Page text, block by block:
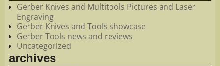
Gerber Knives and Multitools Pictures and Laser
Engraving
Gerber Knives and Tools showcase
Gerber Tools news and reviews
Uncategorized
archives